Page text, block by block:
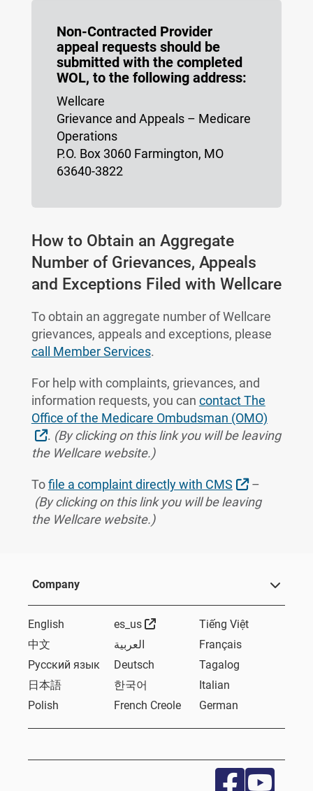
Non-Contracted Provider
appeal requests should be
submitted with the completed
WOL, to the following address:
Wellcare
Grievance and Appeals – Medicare
Operations
P.O. Box 3060 Farmington, MO
63640-3822
How to Obtain an Aggregate
Number of Grievances, Appeals
and Exceptions Filed with Wellcare
To obtain an aggregate number of Wellcare
grievances, appeals and exceptions, please
call Member Services.
For help with complaints, grievances, and
information requests, you can contact The
Office of the Medicare Ombudsman (OMO)
External Link
. (By clicking on this link you will be leaving
the Wellcare website.)
Tofile a complaint directly with CMS External
–
(By clicking on this link you will be leaving
the Wellcare website.)
Company
English es_us External LinkTiếng Việt
中文
العربية
Français
Русский язык
Deutsch
Tagalog
日本語
한국어
Italian
Polish
French Creole German